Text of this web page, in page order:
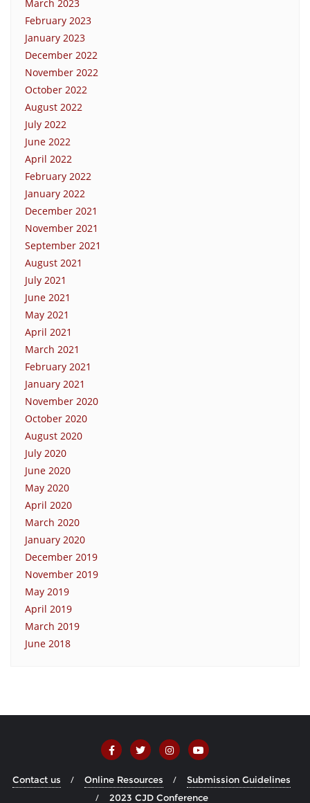
March 2023
February 2023
January 2023
December 2022
November 2022
October 2022
August 2022
July 2022
June 2022
April 2022
February 2022
January 2022
December 2021
November 2021
September 2021
August 2021
July 2021
June 2021
May 2021
April 2021
March 2021
February 2021
January 2021
November 2020
October 2020
August 2020
July 2020
June 2020
May 2020
April 2020
March 2020
January 2020
December 2019
November 2019
May 2019
April 2019
March 2019
June 2018
Contact us Online Resources
Submission Guidelines
2023 CJD Conference